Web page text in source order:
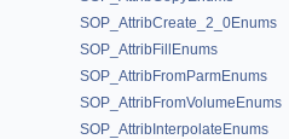
SOP_AttribCreate_2_0Enums
SOP_AttribFillEnums
SOP_AttribFromParmEnums
SOP_AttribFromVolumeEnums
SOP_AttribInterpolateEnums